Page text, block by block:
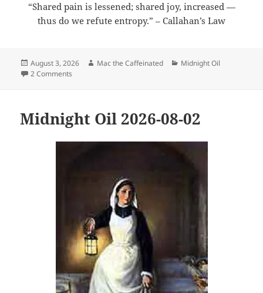
“Shared pain is lessened; shared joy, increased —
thus do we refute entropy.” – Callahan’s Law
Posted
on
August 3, 2026 Author
Mac the Caffeinated Categories
Midnight Oil
2 Comments
Midnight Oil 2026-08-02